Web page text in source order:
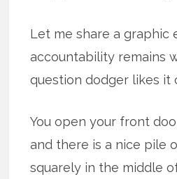
Let me share a graphic
accountability remains
question dodger likes it
You open your front
and there is a nice pile
squarely in the middle